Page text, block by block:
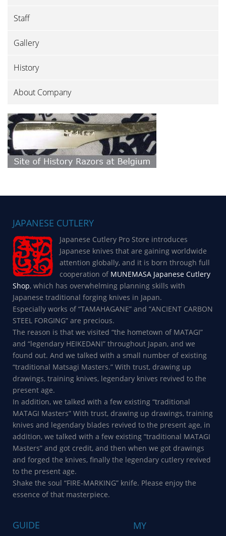
Staff
Gallery
History
About Company
JAPANESE CUTLERY
Japanese Cutlery Pro Store introduces
Japanese knives that are gaining worldwide
attention globally, and it is born through full
cooperation of MUNEMASA Japanese Cutlery
Shop, which has overwhelming planning skills with
Japanese traditional forging knives in Japan.
Especially works of “TAMAHAGANE” and “ANCIENT CARBON
STEEL FORGING” are precious.
The reason is that we visited “the hometown of MATAGI”
and “legendary HEIKEDANI” throughout Japan, and we
found out. And we talked with a small number of existing
“traditional Matsagi Masters.” With trust, drawing up
drawings, training knives, legendary knives revived to the
present age.
In addition, we talked with a few existing “traditional
MATAGI Masters” With trust, drawing up drawings, training
knives and legendary blades revived to the present age, in
addition, we talked with a few existing “traditional MATAGI
Masters” and got credit, and then when we got drawings
and forged the knives, finally the legendary cutlery revived
to the present age.
Shake the soul “FIRE-MARKING” knife. Please enjoy the
essence of that masterpiece.
GUIDE
MY